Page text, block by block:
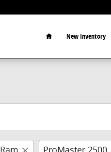
Home
New Inventory
Ram ProMaster 2500